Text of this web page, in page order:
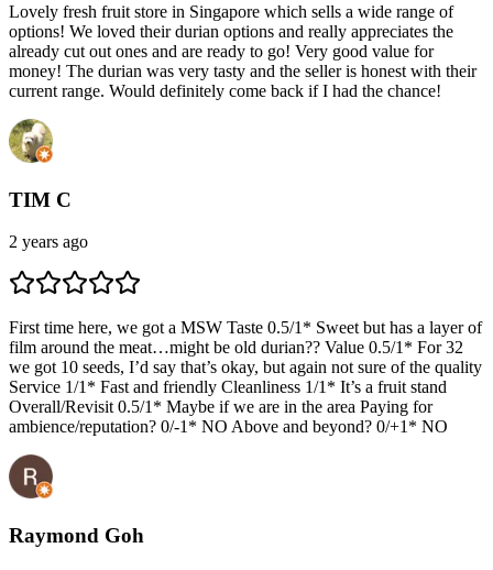
Lovely fresh fruit store in Singapore which sells a wide range of
options! We loved their durian options and really appreciates the
already cut out ones and are ready to go! Very good value for
money! The durian was very tasty and the seller is honest with their
current range. Would definitely come back if I had the chance!
TIM C
2 years ago
First time here, we got a MSW Taste 0.5/1* Sweet but has a layer of
film around the meat…might be old durian?? Value 0.5/1* For 32
we got 10 seeds, I’d say that’s okay, but again not sure of the quality
Service 1/1* Fast and friendly Cleanliness 1/1* It’s a fruit stand
Overall/Revisit 0.5/1* Maybe if we are in the area Paying for
ambience/reputation? 0/-1* NO Above and beyond? 0/+1* NO
Raymond Goh